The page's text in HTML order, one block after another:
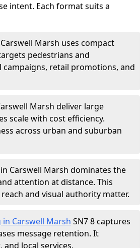
intent. Each format suits a
Marsh uses compact
pedestrians and
retail promotions, and
Marsh deliver large
scale with cost efficiency.
across urban and suburban
in Carswell Marsh dominates the
attention at distance. This
and visual authority matter.
Carswell Marsh SN7 8 captures
message retention. It
local services.